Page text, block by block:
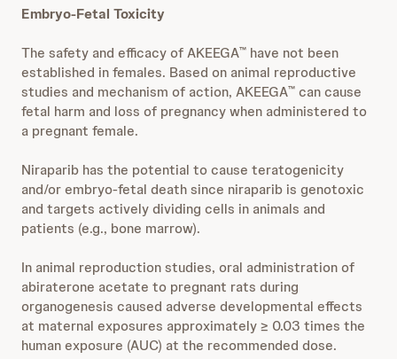
Embryo-Fetal Toxicity
The safety and efficacy of AKEEGA™ have not been
established in females. Based on animal reproductive
studies and mechanism of action, AKEEGA™ can cause
fetal harm and loss of pregnancy when administered to
a pregnant female.
Niraparib has the potential to cause teratogenicity
and/or embryo-fetal death since niraparib is genotoxic
and targets actively dividing cells in animals and
patients (e.g., bone marrow).
In animal reproduction studies, oral administration of
abiraterone acetate to pregnant rats during
organogenesis caused adverse developmental effects
at maternal exposures approximately ≥ 0.03 times the
human exposure (AUC) at the recommended dose.